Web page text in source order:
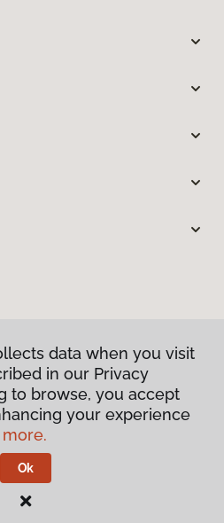
Policy
data when you visit
in our Privacy
to browse, you accept
your experience
Ok